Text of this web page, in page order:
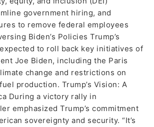
government hiring, and
to remove federal employees
Biden’s Policies Trump’s
to roll back key initiatives of
Joe Biden, including the Paris
change and restrictions on
production. Trump’s Vision: A
During a victory rally in
emphasized Trump’s commitment
sovereignty and security. “It’s